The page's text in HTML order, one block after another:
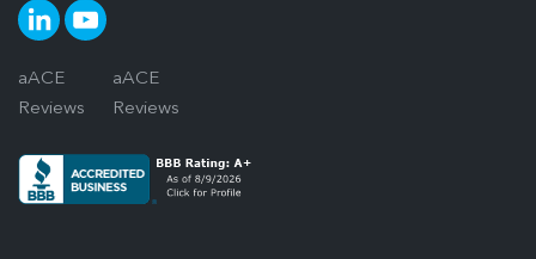
aACE
Reviews
aACE
Reviews